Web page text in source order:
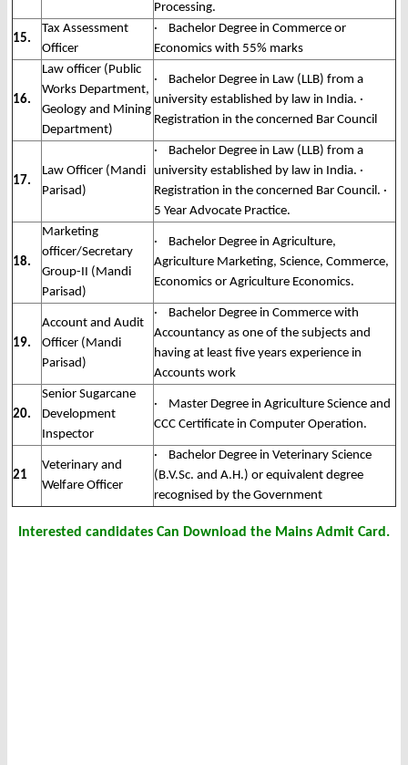
Processing.
15.
Tax Assessment
Officer
· Bachelor Degree in Commerce or
Economics with 55% marks
16.
Law officer (Public
Works Department,
Geology and Mining
Department)
· Bachelor Degree in Law (LLB) from a
university established by law in India. ·
Registration in the concerned Bar Council
17.
Law Officer (Mandi
Parisad)
· Bachelor Degree in Law (LLB) from a
university established by law in India. ·
Registration in the concerned Bar Council. ·
5 Year Advocate Practice.
18.
Marketing
officer/Secretary
Group-II (Mandi
Parisad)
· Bachelor Degree in Agriculture,
Agriculture Marketing, Science, Commerce,
Economics or Agriculture Economics.
19.
Account and Audit
Officer (Mandi
Parisad)
· Bachelor Degree in Commerce with
Accountancy as one of the subjects and
having at least five years experience in
Accounts work
20.
Senior Sugarcane
Development
Inspector
· Master Degree in Agriculture Science and
CCC Certificate in Computer Operation.
21
Veterinary and
Welfare Officer
· Bachelor Degree in Veterinary Science
(B.V.Sc. and A.H.) or equivalent degree
recognised by the Government
Interested candidates Can Download the Mains Admit Card.